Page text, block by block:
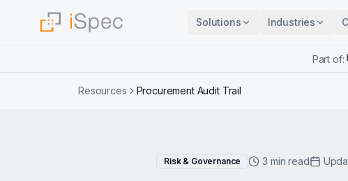
Solutions Industries
Part of:
Resources Procurement Audit Trail
Risk & Governance 3 min read